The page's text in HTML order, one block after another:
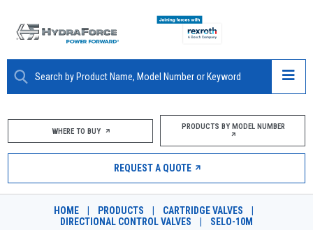
ABOUT
PRODUCTS
MARKETS
RESOURCES
WHERE TO BUY PRODUCTS BY MODEL NUMBER
REQUEST A QUOTE
HOME PRODUCTS CARTRIDGE VALVES
DIRECTIONAL CONTROL VALVES
SELO-10M